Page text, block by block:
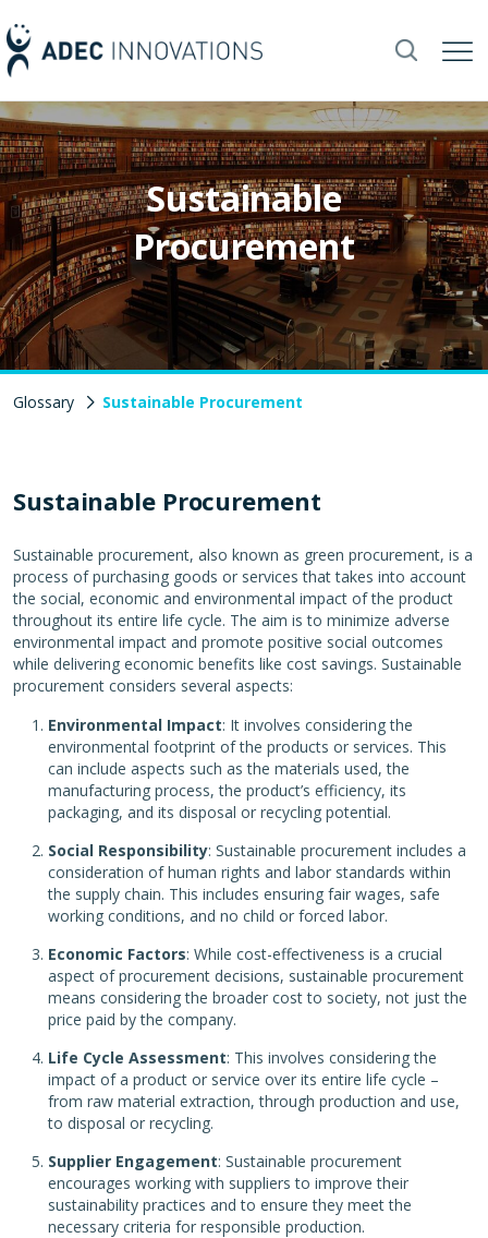
Sustainable
Procurement
Glossary Sustainable Procurement
Sustainable Procurement
Sustainable procurement, also known as green procurement, is a
process of purchasing goods or services that takes into account
the social, economic and environmental impact of the product
throughout its entire life cycle. The aim is to minimize adverse
environmental impact and promote positive social outcomes
while delivering economic benefits like cost savings. Sustainable
procurement considers several aspects:
Environmental Impact: It involves considering the
environmental footprint of the products or services. This
can include aspects such as the materials used, the
manufacturing process, the product’s efficiency, its
packaging, and its disposal or recycling potential.
Social Responsibility: Sustainable procurement includes a
consideration of human rights and labor standards within
the supply chain. This includes ensuring fair wages, safe
working conditions, and no child or forced labor.
Economic Factors: While cost-effectiveness is a crucial
aspect of procurement decisions, sustainable procurement
means considering the broader cost to society, not just the
price paid by the company.
Life Cycle Assessment: This involves considering the
impact of a product or service over its entire life cycle –
from raw material extraction, through production and use,
to disposal or recycling.
Supplier Engagement: Sustainable procurement
encourages working with suppliers to improve their
sustainability practices and to ensure they meet the
necessary criteria for responsible production.